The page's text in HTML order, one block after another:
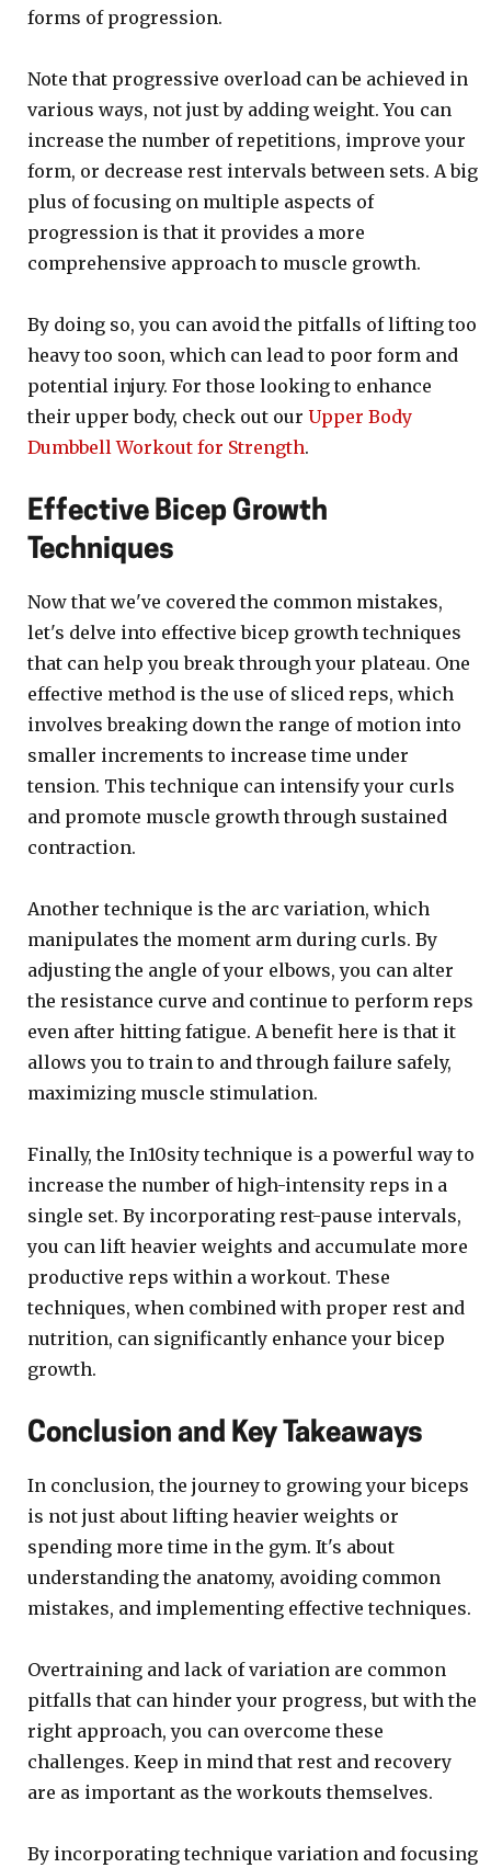
forms of progression.
Note that progressive overload can be achieved in
various ways, not just by adding weight. You can
increase the number of repetitions, improve your
form, or decrease rest intervals between sets. A big
plus of focusing on multiple aspects of
progression is that it provides a more
comprehensive approach to muscle growth.
By doing so, you can avoid the pitfalls of lifting too
heavy too soon, which can lead to poor form and
potential injury. For those looking to enhance
their upper body, check out our Upper Body
Dumbbell Workout for Strength.
Effective Bicep Growth
Techniques
Now that we've covered the common mistakes,
let's delve into effective bicep growth techniques
that can help you break through your plateau. One
effective method is the use of sliced reps, which
involves breaking down the range of motion into
smaller increments to increase time under
tension. This technique can intensify your curls
and promote muscle growth through sustained
contraction.
Another technique is the arc variation, which
manipulates the moment arm during curls. By
adjusting the angle of your elbows, you can alter
the resistance curve and continue to perform reps
even after hitting fatigue. A benefit here is that it
allows you to train to and through failure safely,
maximizing muscle stimulation.
Finally, the In10sity technique is a powerful way to
increase the number of high-intensity reps in a
single set. By incorporating rest-pause intervals,
you can lift heavier weights and accumulate more
productive reps within a workout. These
techniques, when combined with proper rest and
nutrition, can significantly enhance your bicep
growth.
Conclusion and Key Takeaways
In conclusion, the journey to growing your biceps
is not just about lifting heavier weights or
spending more time in the gym. It's about
understanding the anatomy, avoiding common
mistakes, and implementing effective techniques.
Overtraining and lack of variation are common
pitfalls that can hinder your progress, but with the
right approach, you can overcome these
challenges. Keep in mind that rest and recovery
are as important as the workouts themselves.
By incorporating technique variation and focusing